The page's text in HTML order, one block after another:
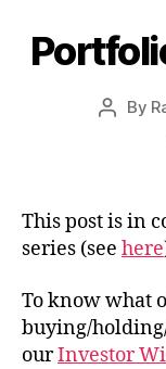
Post
By
This post is in
series (see here
To know what
buying/
ourInvestor